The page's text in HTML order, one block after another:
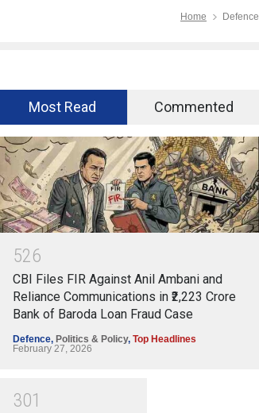
Home Defence
Most Read Commented
526
CBI Files FIR Against Anil Ambani and
Reliance Communications in ₹2,223 Crore
Bank of Baroda Loan Fraud Case
Defence, Politics & Policy, Top Headlines
February 27, 2026
301